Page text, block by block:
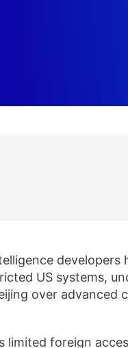
developers
US systems,
over advanced
limited foreign